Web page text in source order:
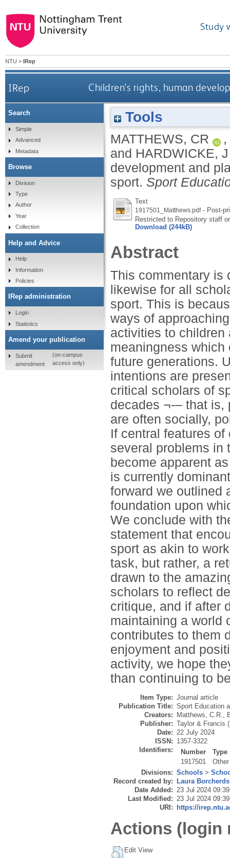
Study
NTU > IRep
IRep Children's rights, human
Tools
MATTHEWS, CR
,
and HARDWICKE, J
development and
sport. Sport
Text
1917501_Matthews.pdf- Post-
Restricted to Repository staff
Download (244kB)
Abstract
This commentary is
likewise for all
sport. This is
ways of
activities to children
meaningness which
future generations.
intentions are
critical scholars of
decades ¬-– that is,
are often socially,
If central features
several problems in
become apparent
is currently
forward we outlined
foundation upon
We conclude with
statement that
sport as akin to
task, but rather, a
drawn to the
scholars to reflect
critique, and if after
maintaining a world
contributes to them
enjoyment and
activity, we hope
than continuing to
Item Type: Journal article
Publication Title: Sport Education
Creators:
Matthews, C.R.,
Publisher: Taylor & Francis
Date: 22 July 2024
ISSN: 1357-3322
Identifiers:
Number
Type
1917501
Other
Divisions: Schools >
Record created by:
Laura Borcherds
Date Added: 23 Jul 2024 09:39
Last Modified: 23 Jul 2024 09:39
URI:
https://
Actions (login
Edit View
Search
Simple
Advanced
Metadata
Browse
Division
Type
Author
Year
Collection
Help and Advice
Help
Information
Policies
IRep administration
Login
Statistics
Amend your publication
Submit
amendment
(on-campus
access only)